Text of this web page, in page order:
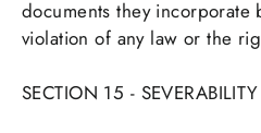
documents they
violation of any law or the
SECTION 15 - SEVERABILITY